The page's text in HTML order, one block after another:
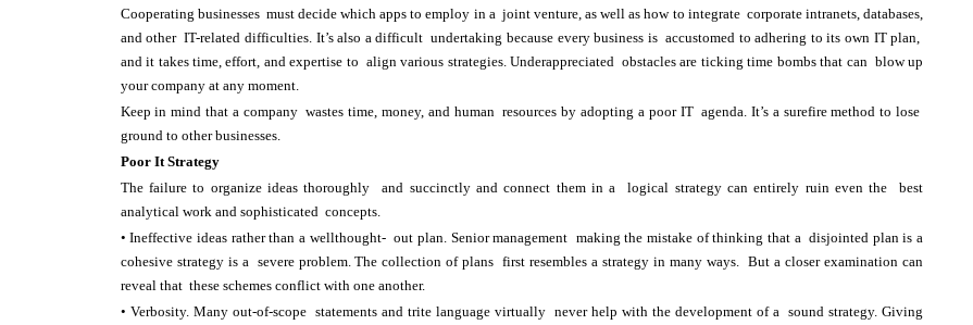
Cooperating businesses must decide which apps to employ in a joint venture, as well as how to integrate corporate intranets, databases,
and other IT-related difficulties. It’s also a difficult undertaking because every business is accustomed to adhering to its own IT plan,
and it takes time, effort, and expertise to align various strategies. Underappreciated obstacles are ticking time bombs that can blow up
your company at any moment.
Keep in mind that a company wastes time, money, and human resources by adopting a poor IT agenda. It’s a surefire method to lose
ground to other businesses.
Poor It Strategy
The failure to organize ideas thoroughly and succinctly and connect them in a logical strategy can entirely ruin even the best
analytical work and sophisticated concepts.
• Ineffective ideas rather than a wellthought- out plan. Senior management making the mistake of thinking that a disjointed plan is a
cohesive strategy is a severe problem. The collection of plans first resembles a strategy in many ways. But a closer examination can
reveal that these schemes conflict with one another.
• Verbosity. Many out-of-scope statements and trite language virtually never help with the development of a sound strategy. Giving